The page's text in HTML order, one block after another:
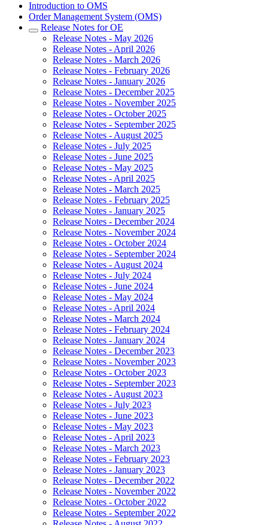
Introduction to OMS
Order Management System (OMS)
Release Notes for OE
Release Notes - May 2026
Release Notes - April 2026
Release Notes - March 2026
Release Notes - February 2026
Release Notes - January 2026
Release Notes - December 2025
Release Notes - November 2025
Release Notes - October 2025
Release Notes - September 2025
Release Notes - August 2025
Release Notes - July 2025
Release Notes - June 2025
Release Notes - May 2025
Release Notes - April 2025
Release Notes - March 2025
Release Notes - February 2025
Release Notes - January 2025
Release Notes - December 2024
Release Notes - November 2024
Release Notes - October 2024
Release Notes - September 2024
Release Notes - August 2024
Release Notes - July 2024
Release Notes - June 2024
Release Notes - May 2024
Release Notes - April 2024
Release Notes - March 2024
Release Notes - February 2024
Release Notes - January 2024
Release Notes - December 2023
Release Notes - November 2023
Release Notes - October 2023
Release Notes - September 2023
Release Notes - August 2023
Release Notes - July 2023
Release Notes - June 2023
Release Notes - May 2023
Release Notes - April 2023
Release Notes - March 2023
Release Notes - February 2023
Release Notes - January 2023
Release Notes - December 2022
Release Notes - November 2022
Release Notes - October 2022
Release Notes - September 2022